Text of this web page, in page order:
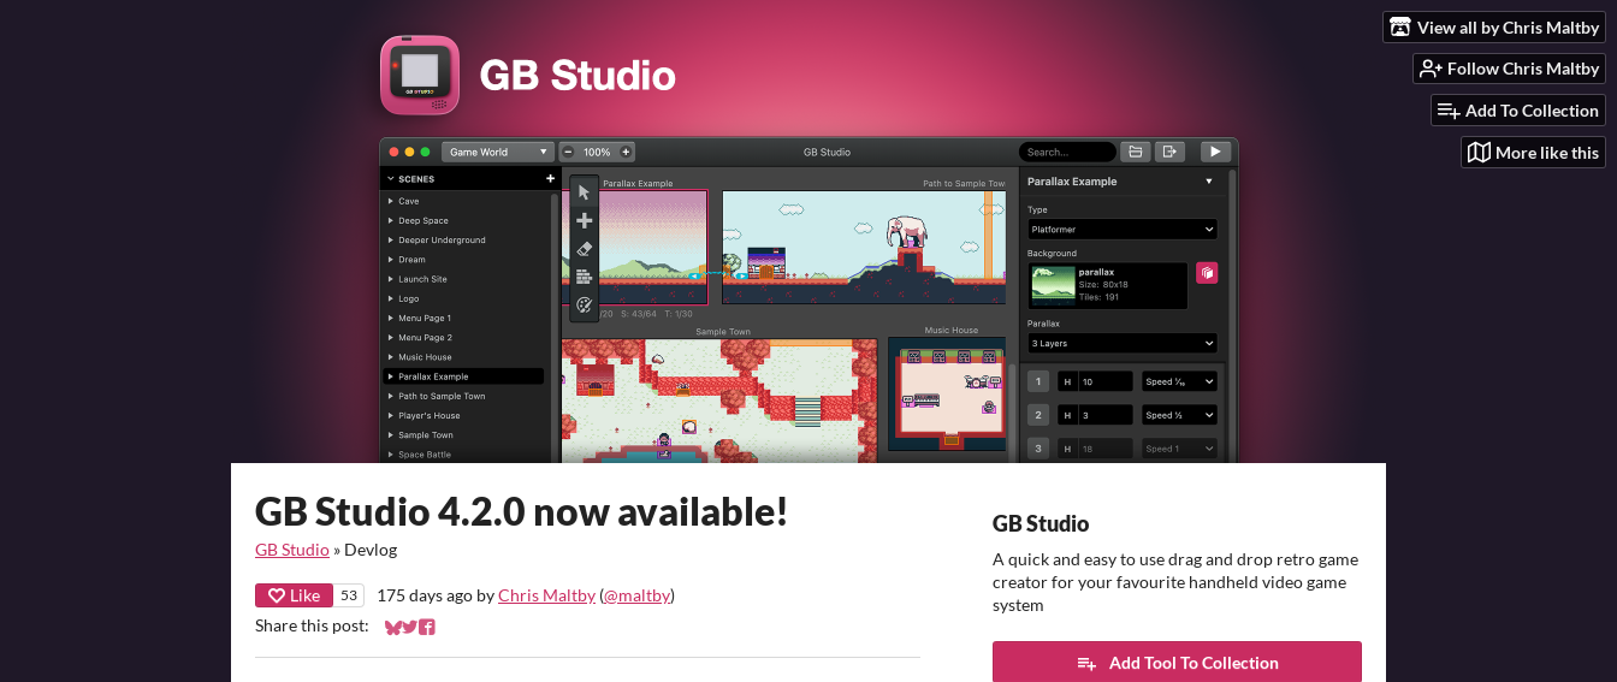
View all by Chris Maltby
Follow Chris Maltby
Add To Collection
More like this
GB Studio 4.2.0 now available!
GB Studio » Devlog
Like 53 175 days ago byChris Maltby (@maltby)
Share this post:
Share on Bluesky
Share on Twitter
Share on Facebook
GB Studio
A quick and easy to use drag and drop retro game
creator for your favourite handheld video game
system
Add Tool To Collection